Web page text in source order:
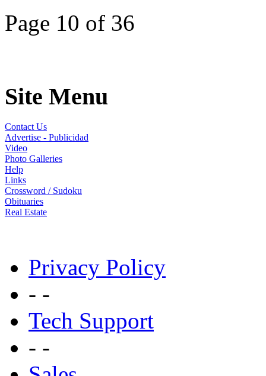
Page 10 of 36
Site Menu
Contact Us
Advertise - Publicidad
Video
Photo Galleries
Help
Links
Crossword / Sudoku
Obituaries
Real Estate
Privacy Policy
- -
Tech Support
- -